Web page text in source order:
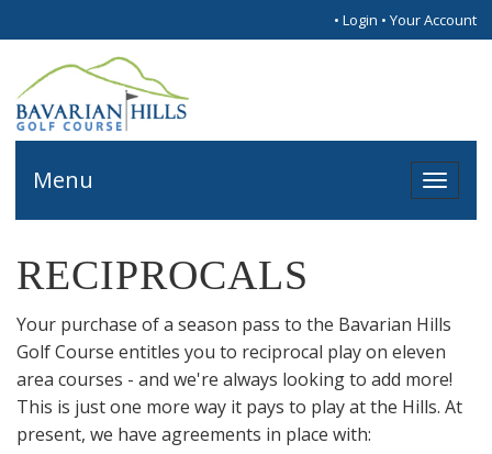
• Login • Your Account
Toggle
Menu
RECIPROCALS
Your purchase of a season pass to the Bavarian Hills
Golf Course entitles you to reciprocal play on eleven
area courses - and we're always looking to add more!
This is just one more way it pays to play at the Hills. At
present, we have agreements in place with: